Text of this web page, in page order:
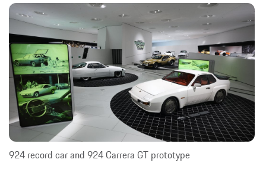
924 record car and 924 Carrera GT prototype